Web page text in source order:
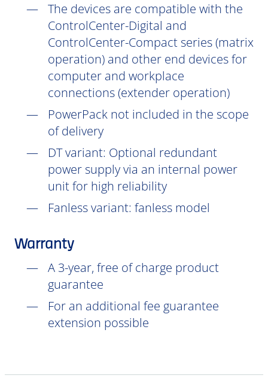
The devices are compatible with the
ControlCenter-Digital and
ControlCenter-Compact series (matrix
operation) and other end devices for
computer and workplace
connections (extender operation)
PowerPack not included in the scope
of delivery
DTvariant: Optional redundant
power supply via an internal power
unit for high reliability
Fanless variant: fanless model
Warranty
A 3-year, free of charge product
guarantee
For an additional fee guarantee
extension possible